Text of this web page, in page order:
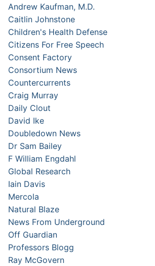
Andrew Kaufman, M.D.
Caitlin Johnstone
Children's Health Defense
Citizens For Free Speech
Consent Factory
Consortium News
Countercurrents
Craig Murray
Daily Clout
David Ike
Doubledown News
Dr Sam Bailey
F William Engdahl
Global Research
Iain Davis
Mercola
Natural Blaze
News From Underground
Off Guardian
Professors Blogg
Ray McGovern